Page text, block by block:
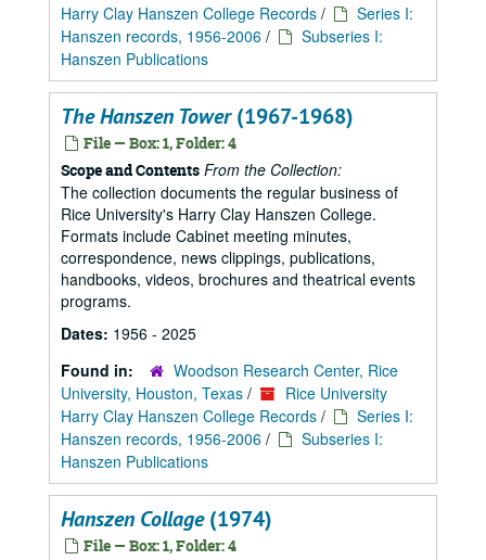
Harry Clay Hanszen College Records /
Series I:
Hanszen records, 1956-2006 /
Subseries I:
Hanszen Publications
The Hanszen Tower(1967-1968)
File — Box: 1, Folder: 4
Scope and Contents From the Collection:
The collection documents the regular business of
Rice University's Harry Clay Hanszen College.
Formats include Cabinet meeting minutes,
correspondence, news clippings, publications,
handbooks, videos, brochures and theatrical events
programs.
Dates: 1956 - 2025
Found in:
Woodson Research Center, Rice
University, Houston, Texas /
Rice University
Harry Clay Hanszen College Records /
Series I:
Hanszen records, 1956-2006 /
Subseries I:
Hanszen Publications
Hanszen Collage(1974)
File — Box: 1, Folder: 4